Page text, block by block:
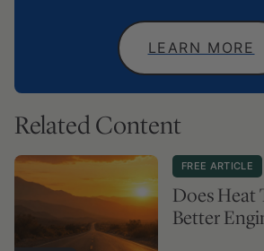
LEARN MORE
Related Content
FREE ARTICLE
Does Heat
Better